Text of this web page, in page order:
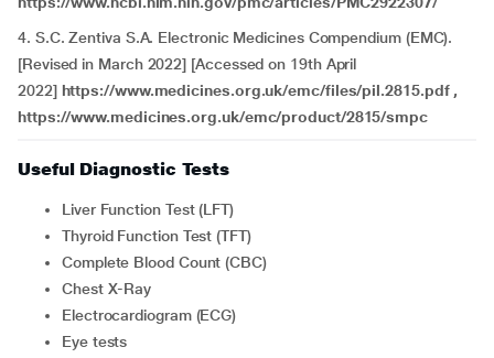
4. S.C. Zentiva S.A. Electronic Medicines Compendium (EMC).
[Revised in March 2022] [Accessed on 19th April
2022] https://www.medicines.org.uk/emc/files/pil.2815.pdf ,
https://www.medicines.org.uk/emc/product/2815/smpc
Useful Diagnostic Tests
Liver Function Test (LFT)
Thyroid Function Test (TFT)
Complete Blood Count (CBC)
Chest X-Ray
Electrocardiogram (ECG)
Eye tests